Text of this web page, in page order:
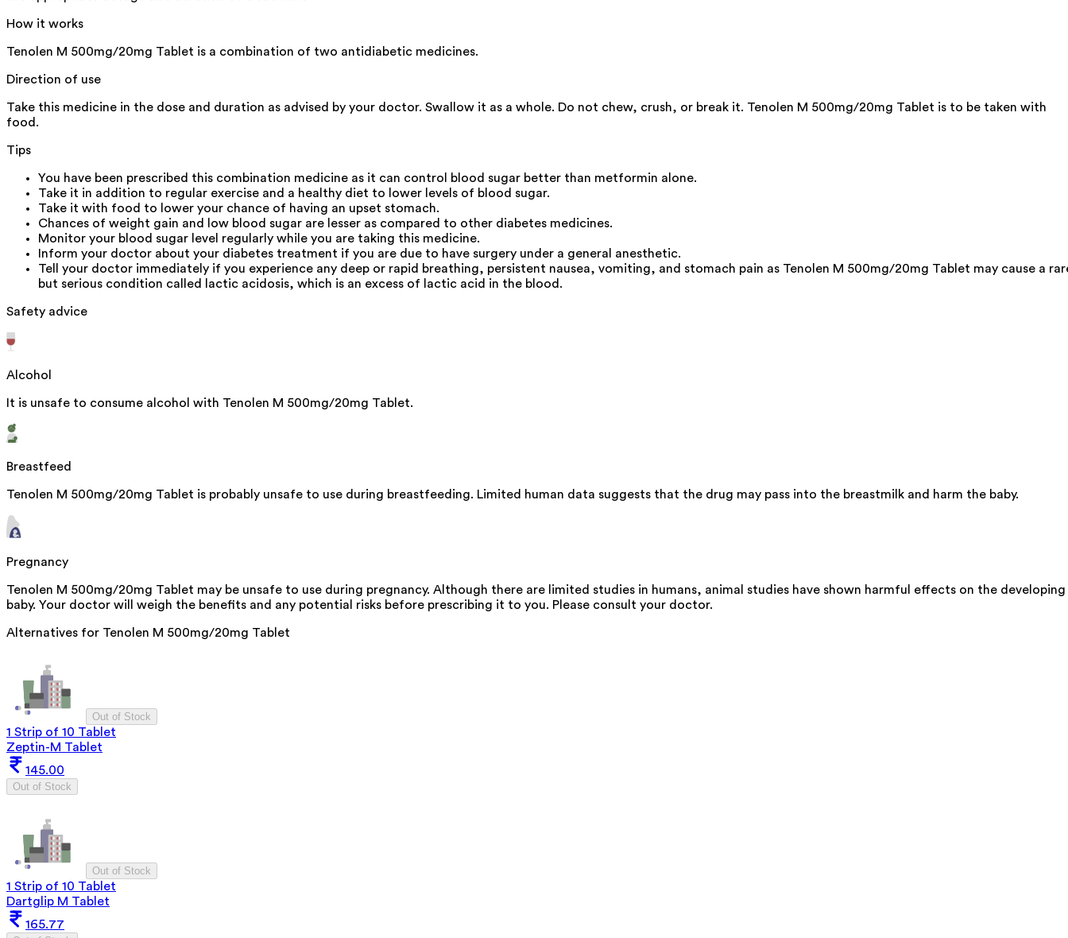
How it works
Tenolen M 500mg/20mg Tablet is a combination of two antidiabetic medicines.
Direction of use
Take this medicine in the dose and duration as advised by your doctor. Swallow it as a whole. Do not chew, crush, or break it. Tenolen M 500mg/20mg Tablet is to be taken with
food.
Tips
You have been prescribed this combination medicine as it can control blood sugar better than metformin alone.
Take it in addition to regular exercise and a healthy diet to lower levels of blood sugar.
Take it with food to lower your chance of having an upset stomach.
Chances of weight gain and low blood sugar are lesser as compared to other diabetes medicines.
Monitor your blood sugar level regularly while you are taking this medicine.
Inform your doctor about your diabetes treatment if you are due to have surgery under a general anesthetic.
Tell your doctor immediately if you experience any deep or rapid breathing, persistent nausea, vomiting, and stomach pain as Tenolen M 500mg/20mg Tablet may cause a
but serious condition called lactic acidosis, which is an excess of lactic acid in the blood.
Safety advice
Alcohol
It is unsafe to consume alcohol with Tenolen M 500mg/20mg Tablet.
Breastfeed
Tenolen M 500mg/20mg Tablet is probably unsafe to use during breastfeeding. Limited human data suggests that the drug may pass into the breastmilk and harm the baby.
Pregnancy
Tenolen M 500mg/20mg Tablet may be unsafe to use during pregnancy. Although there are limited studies in humans, animal studies have shown harmful effects on the developing
baby. Your doctor will weigh the benefits and any potential risks before prescribing it to you. Please consult your doctor.
Alternatives for Tenolen M 500mg/20mg Tablet
Out of Stock
1 Strip of 10 Tablet
Zeptin-M Tablet
145.00
Out of Stock
Out of Stock
1 Strip of 10 Tablet
Dartglip M Tablet
165.77